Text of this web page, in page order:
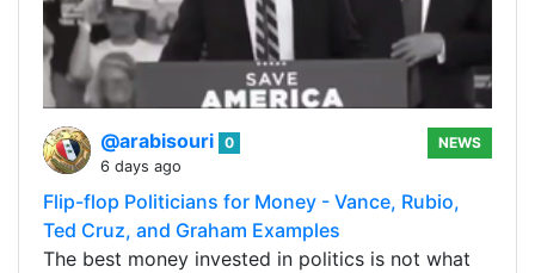
@arabisouri 0
6 days ago
NEWS
Flip-flop Politicians for Money - Vance, Rubio,
Ted Cruz, and Graham Examples
The best money invested in politics is not what